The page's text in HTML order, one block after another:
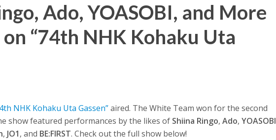
Ado, YOASOBI, and More
“74th NHK Kohaku Uta
NHK Kohaku Uta Gassen”aired. The White Team won for the second
show featured performances by the likes of Shiina Ringo,Ado,YOASOBI
, JO1, and BE:FIRST. Check out the full show below!